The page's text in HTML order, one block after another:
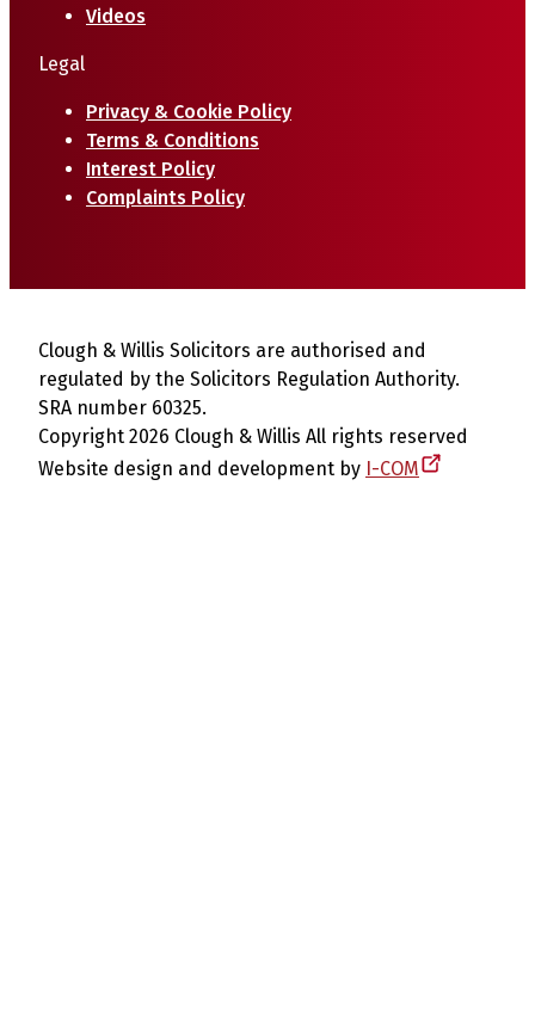
Videos
Legal
Privacy & Cookie Policy
Terms & Conditions
Interest Policy
Complaints Policy
Clough & Willis Solicitors are authorised and
regulated by the Solicitors Regulation Authority.
SRA number 60325.
Copyright 2026 Clough & Willis All rights reserved
Website design and development by I-COM